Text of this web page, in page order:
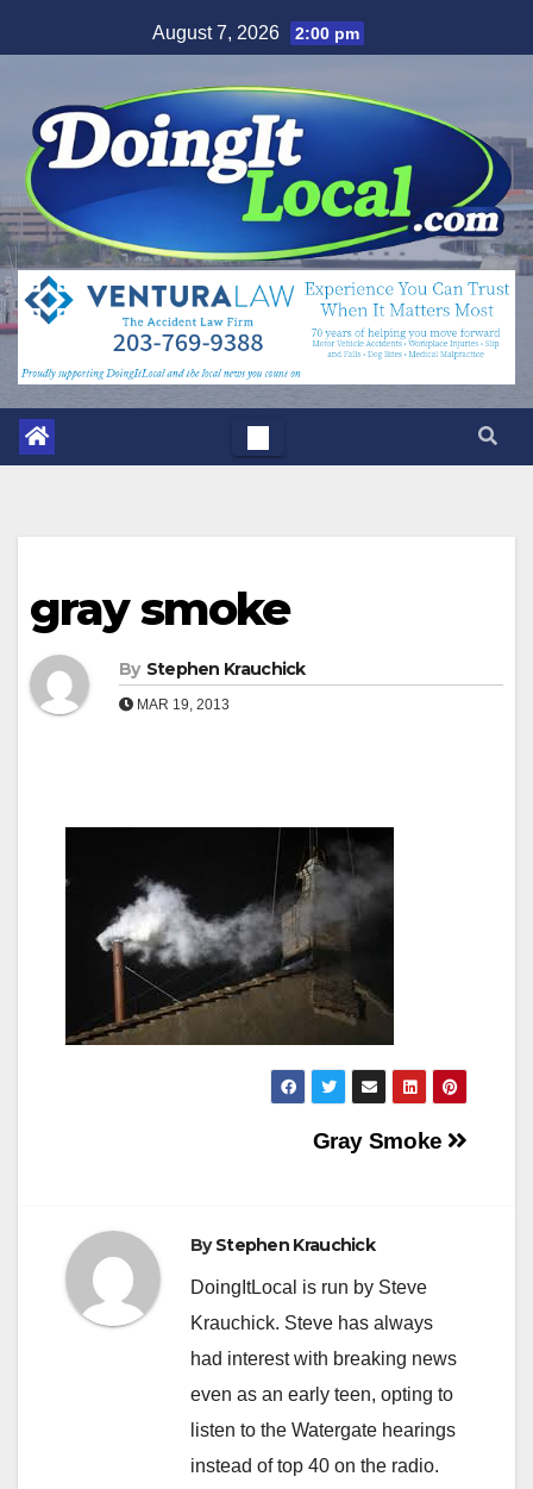
to
August 7, 2026 2:00 pm
gray smoke
By Stephen Krauchick
MAR 19, 2013
Gray Smoke
ByStephen Krauchick
DoingItLocal is run by Steve
Krauchick. Steve has always
had interest with breaking news
even as an early teen, opting to
listen to the Watergate hearings
instead of top 40 on the radio.